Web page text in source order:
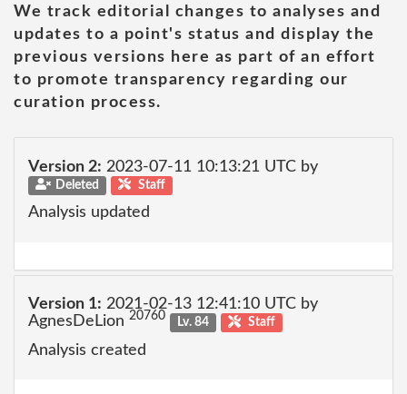
We track editorial changes to analyses and
updates to a point's status and display the
previous versions here as part of an effort
to promote transparency regarding our
curation process.
Version 2: 2023-07-11 10:13:21 UTC by
Deleted Staff
Analysis updated
Version 1: 2021-02-13 12:41:10 UTC by
AgnesDeLion 20760 Lv. 84 Staff
Analysis created